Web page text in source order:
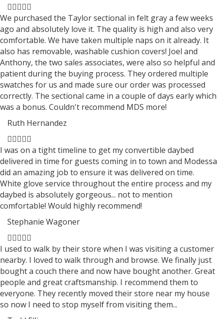
Filled
star
Filled
star
Filled
star
Filled
star
Filled
star
We purchased the Taylor sectional in felt gray a few weeks
ago and absolutely love it. The quality is high and also very
comfortable. We have taken multiple naps on it already. It
also has removable, washable cushion covers! Joel and
Anthony, the two sales associates, were also so helpful and
patient during the buying process. They ordered multiple
swatches for us and made sure our order was processed
correctly. The sectional came in a couple of days early which
was a bonus. Couldn't recommend MDS more!
Ruth Hernandez
Filled
star
Filled
star
Filled
star
Filled
star
Filled
star
I was on a tight timeline to get my convertible daybed
delivered in time for guests coming in to town and Modessa
did an amazing job to ensure it was delivered on time.
White glove service throughout the entire process and my
daybed is absolutely gorgeous... not to mention
comfortable! Would highly recommend!
Stephanie Wagoner
Filled
star
Filled
star
Filled
star
Filled
star
Filled
star
I used to walk by their store when I was visiting a customer
nearby. I loved to walk through and browse. We finally just
bought a couch there and now have bought another. Great
people and great craftsmanship. I recommend them to
everyone. They recently moved their store near my house
so now I need to stop myself from visiting them...